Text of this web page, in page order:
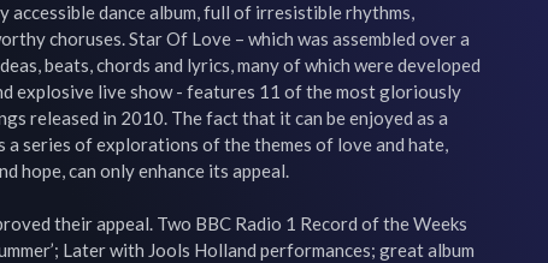
accessible dance album, full of irresistible rhythms,
choruses. Star Of Love – which was assembled over a
beats, chords and lyrics, many of which were developed
explosive live show - features 11 of the most gloriously
released in 2010. The fact that it can be enjoyed as a
a series of explorations of the themes of love and hate,
hope, can only enhance its appeal.
their appeal. Two BBC Radio 1 Record of the Weeks
Later with Jools Holland performances; great album